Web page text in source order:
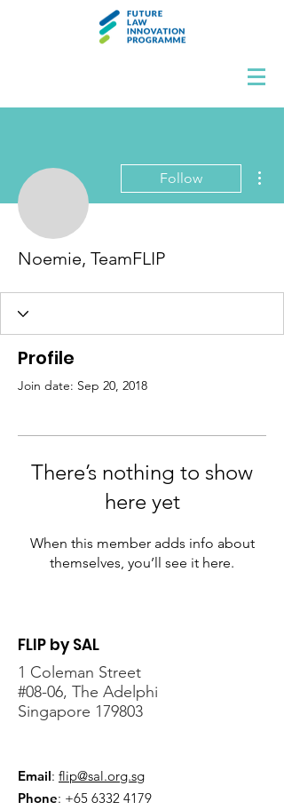
Follow
Noemie, TeamFLIP
Profile
Join date: Sep 20, 2018
There’s nothing to show
here yet
When this member adds info about
themselves, you’ll see it here.
FLIP by SAL
1 Coleman Street
#08-06, The Adelphi
Singapore 179803
Email: flip@sal.org.sg
Phone: +65 6332 4179